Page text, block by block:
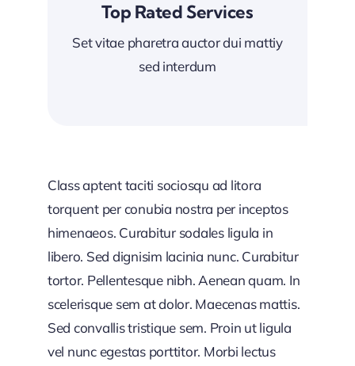
Top Rated Services
Set vitae pharetra auctor dui mattiy
sed interdum
Class aptent taciti sociosqu ad litora
torquent per conubia nostra per inceptos
himenaeos. Curabitur sodales ligula in
libero. Sed dignisim lacinia nunc. Curabitur
tortor. Pellentesque nibh. Aenean quam. In
scelerisque sem at dolor. Maecenas mattis.
Sed convallis tristique sem. Proin ut ligula
vel nunc egestas porttitor. Morbi lectus